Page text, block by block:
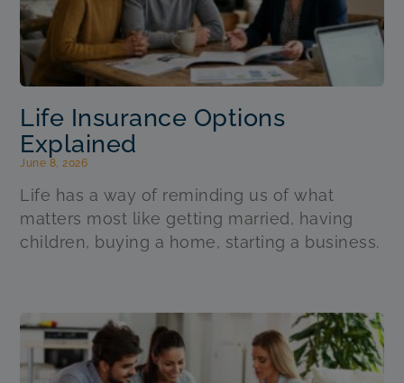
Life Insurance Options
Explained
June 8, 2026
Life has a way of reminding us of what
matters most like getting married, having
children, buying a home, starting a business.